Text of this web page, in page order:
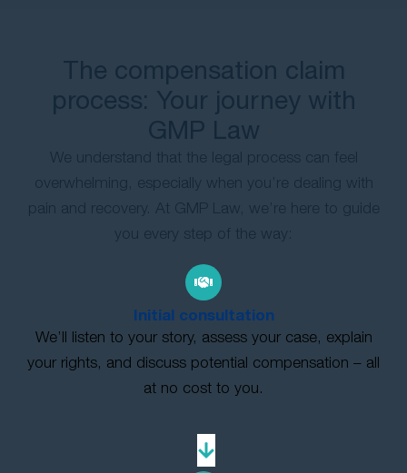
The compensation claim
process: Your journey with
GMP Law
We understand that the legal process can feel
overwhelming, especially when you’re dealing with
pain and recovery. At GMP Law, we’re here to guide
you every step of the way:
Initial consultation
We’ll listen to your story, assess your case, explain
your rights, and discuss potential compensation – all
at no cost to you.